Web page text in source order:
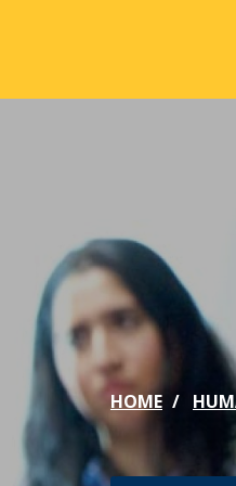
Mission & Vision
Our History
Office of the
Jacksonville
Maps &
Past Presidents
Accreditation
Strategic Plan
HOME